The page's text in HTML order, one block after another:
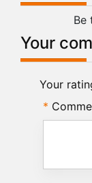
Be
Your
Your